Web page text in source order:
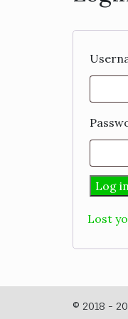
Log
Lost
© 2018 -